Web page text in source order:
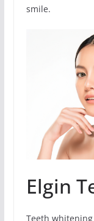
smile.
Elgin
Teeth